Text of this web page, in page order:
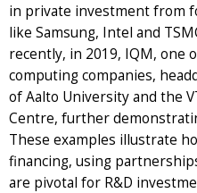
in private investment from
like Samsung, Intel and
recently, in 2019, IQM, one
computing companies,
of Aalto University and the
Centre, further
These examples illustrate
financing, using
are pivotal for R&D